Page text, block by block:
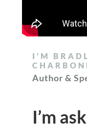
I’M
Author &
I’m